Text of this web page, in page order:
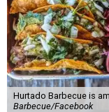
Hurtado Barbecue is
Barbecue/Facebook